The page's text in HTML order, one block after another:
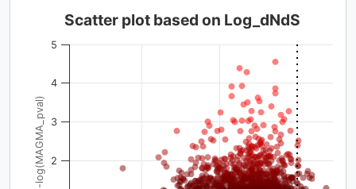
-log(MAGMA_pval)
Scatter plot based on Log_dNdS
2
3
4
5